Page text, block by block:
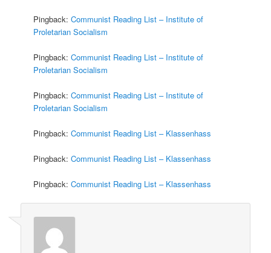
Pingback:Communist Reading List – Institute of
Proletarian Socialism
Pingback:Communist Reading List – Institute of
Proletarian Socialism
Pingback:Communist Reading List – Institute of
Proletarian Socialism
Pingback:Communist Reading List – Klassenhass
Pingback:Communist Reading List – Klassenhass
Pingback:Communist Reading List – Klassenhass